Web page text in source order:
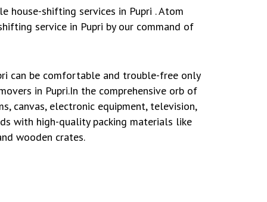
house-shifting services in Pupri . Atom
service in Pupri by our command of
can be comfortable and trouble-free only
in Pupri.In the comprehensive orb of
canvas, electronic equipment, television,
with high-quality packing materials like
wooden crates.